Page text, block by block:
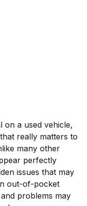
on a used vehicle,
really matters to
many other
perfectly
issues that may
out-of-pocket
problems may